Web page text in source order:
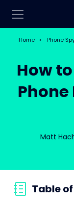
Home > Phone
How
Matt
Table